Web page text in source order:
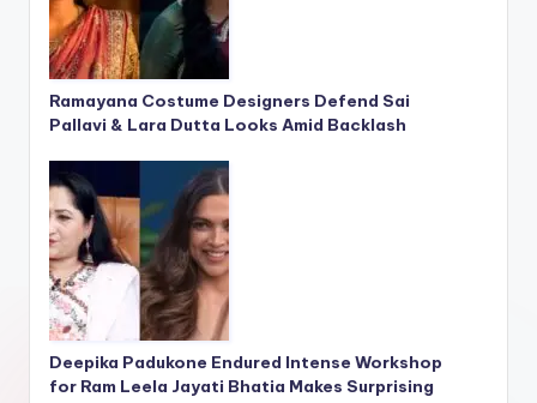
Ramayana Costume Designers Defend Sai
Pallavi & Lara Dutta Looks Amid Backlash
Deepika Padukone Endured Intense Workshop
for Ram Leela Jayati Bhatia Makes Surprising